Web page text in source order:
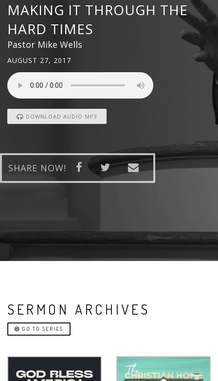
MAKING IT THROUGH THE
HARD TIMES
Pastor Mike Wells
AUGUST 27, 2017
DOWNLOAD AUDIO MP3
SHARE NOW!
SERMON ARCHIVES
GO TO SERIES